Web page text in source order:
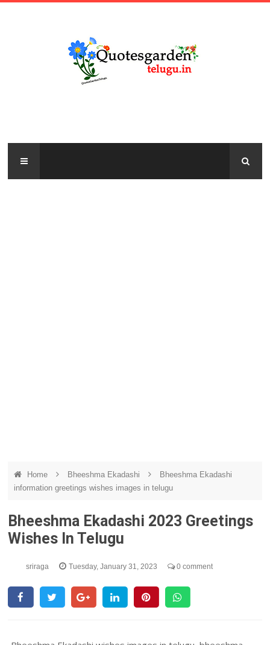
Home Bheeshma Ekadashi
Bheeshma Ekadashi
information greetings wishes images in telugu
Bheeshma Ekadashi 2023 Greetings
Wishes In Telugu
sriraga Tuesday, January 31, 2023 0 comment